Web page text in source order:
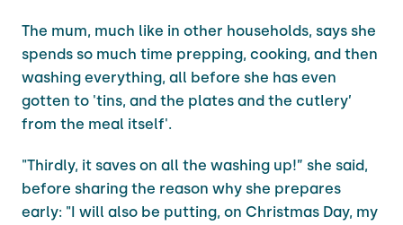
The mum, much like in other households, says she
spends so much time prepping, cooking, and then
washing everything, all before she has even
gotten to 'tins, and the plates and the cutlery’
from the meal itself'.
"Thirdly, it saves on all the washing up!” she said,
before sharing the reason why she prepares
early: "I will also be putting, on Christmas Day, my